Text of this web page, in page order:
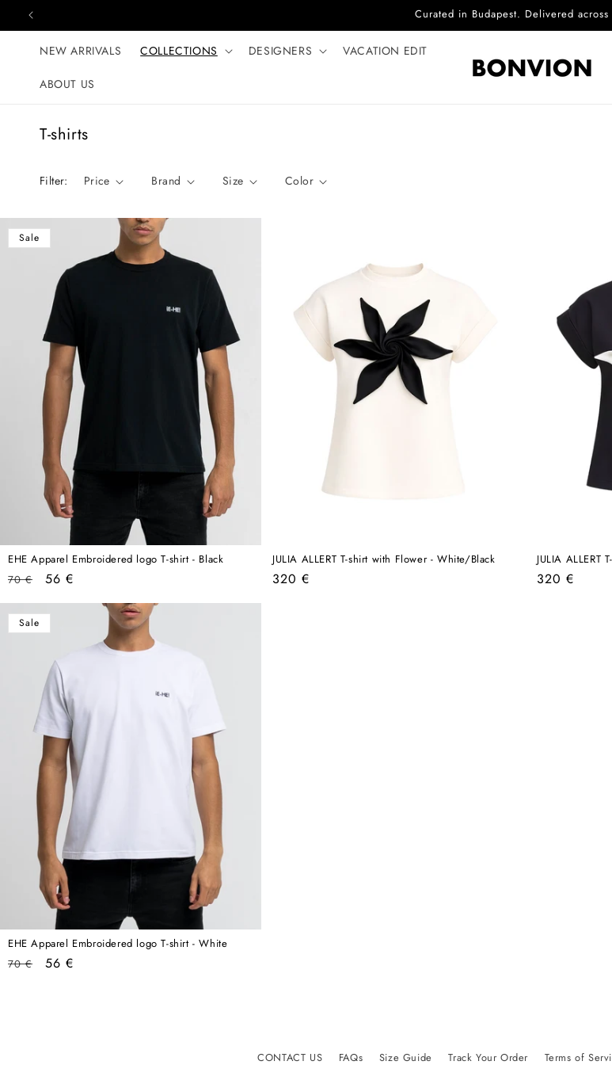
Skip to content Curated in Budapest. Delivered
NEW ARRIVALS COLLECTIONS DESIGNERS VACATION EDIT
ABOUT US
C
l
e
c
n
:
T-shirts
Filter: Price Brand Size Color
Sale
EHE Apparel Embroidered logo T-shirt - Black
Regular
70 €
Sale
56 €
JULIA ALLERT T-shirt with Flower - White/Black
Regular
320 €
JULIA
Regular
320 €
Sale
EHE Apparel Embroidered logo T-shirt - White
Regular
70 €
Sale
56 €
CONTACT US FAQs Size Guide Track Your Order Terms of